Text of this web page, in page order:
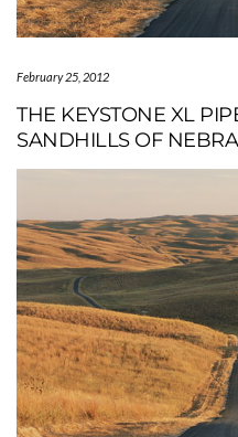
February 25, 2012
THE KEYSTONE XL
SANDHILLS OF